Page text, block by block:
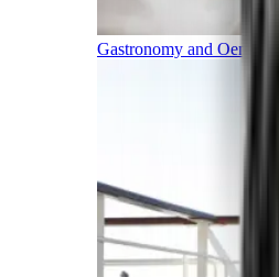
Gastronomy and Oenology